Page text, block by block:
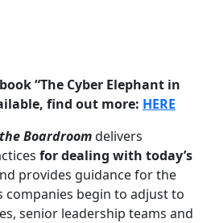
“The Cyber Elephant in
find out more: HERE
Boardroomdelivers
for dealing with today’s
provides guidance for the
companies begin to adjust to
senior leadership teams and